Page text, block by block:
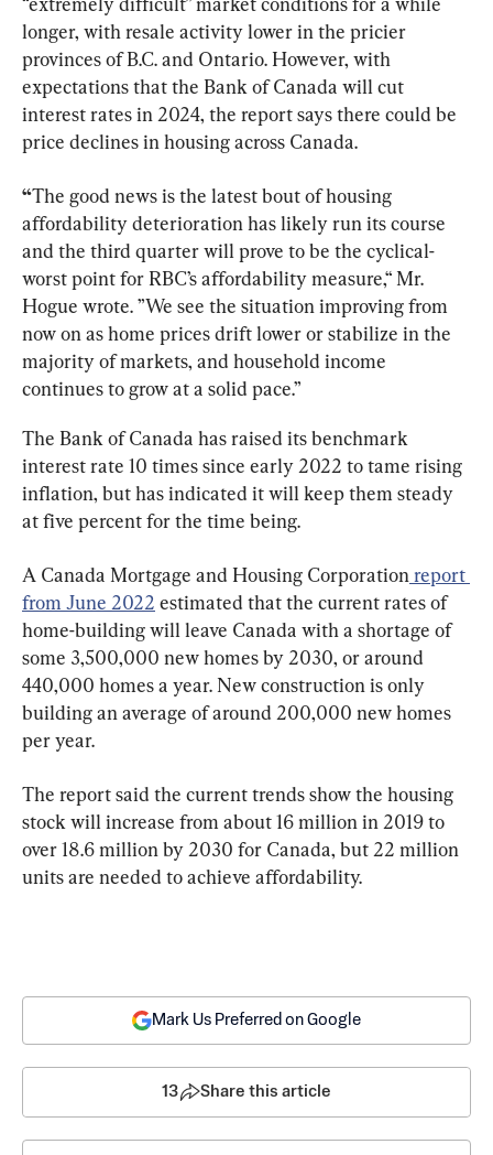
longer, with resale activity lower in the pricier
provinces of B.C. and Ontario. However, with
expectations that the Bank of Canada will cut
interest rates in 2024, the report says there could be
price declines in housing across Canada.
“The good news is the latest bout of housing
affordability deterioration has likely run its course
and the third quarter will prove to be the cyclical-
worst point for RBC’s affordability measure,“ Mr.
Hogue wrote. ”We see the situation improving from
now on as home prices drift lower or stabilize in the
majority of markets, and household income
continues to grow at a solid pace.”
The Bank of Canada has raised its benchmark
interest rate 10 times since early 2022 to tame rising
inflation, but has indicated it will keep them steady
at five percent for the time being.
A Canada Mortgage and Housing Corporation report
from June 2022 estimated that the current rates of
home-building will leave Canada with a shortage of
some 3,500,000 new homes by 2030, or around
440,000 homes a year. New construction is only
building an average of around 200,000 new homes
The report said the current trends show the housing
stock will increase from about 16 million in 2019 to
over 18.6 million by 2030 for Canada, but 22 million
units are needed to achieve affordability.
Mark Us Preferred on Google
13 Share this article